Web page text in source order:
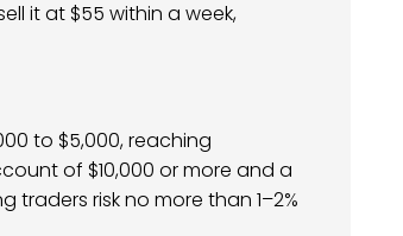
it at $55 within a week,
to $5,000, reaching
of $10,000 or more and a
traders risk no more than 1–2%